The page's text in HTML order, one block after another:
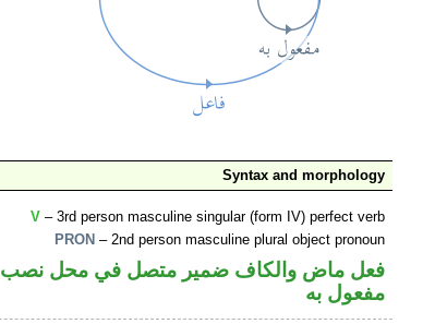
Syntax and morphology
V – 3rd person masculine singular (form IV) perfect verb
PRON – 2nd person masculine plural object pronoun
فعل ماض والكاف ضمير متصل في محل نصب
مفعول به